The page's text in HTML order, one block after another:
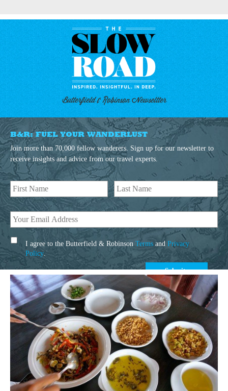
Butterfield & Robinson Newseltter
B&R: FUEL YOUR WANDERLUST
Join more than 70,000 fellow wanderers. Sign up for our newsletter to
receive insights and advice from our travel experts.
I agree to the Butterfield & Robinson Terms and Privacy
Policy.